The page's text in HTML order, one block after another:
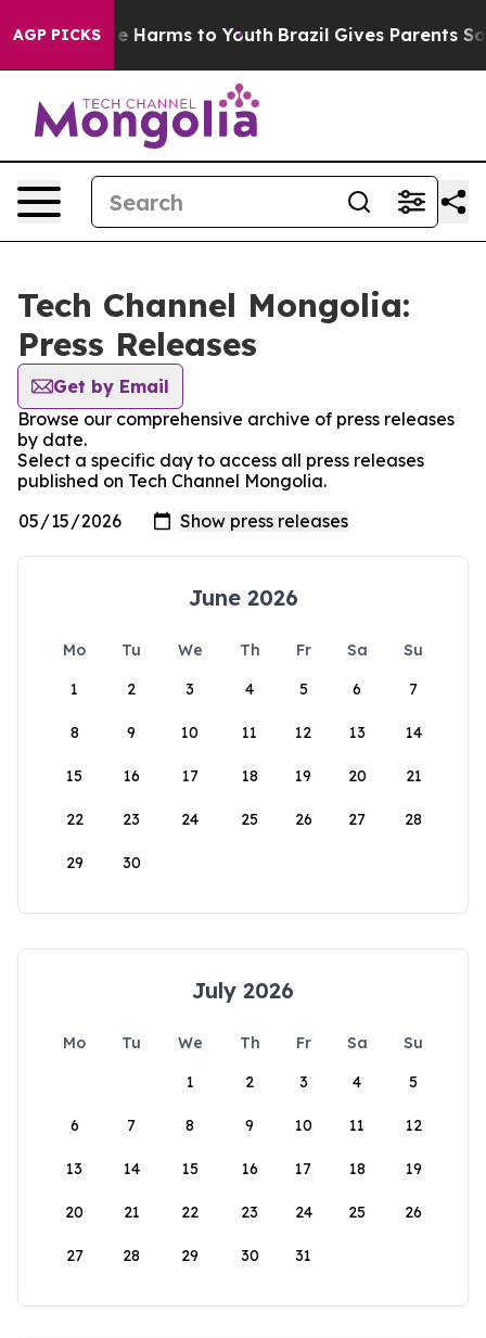
AGP PICKS
to Abate Harms to Youth Brazil Gives Parents
Tech Channel Mongolia:
Press Releases
Get by Email
Browse our comprehensive archive of press releases
by date.
Select a specific day to access all press releases
published on Tech Channel Mongolia.
June 2026
Mo Tu We Th Fr Sa
Su
1
2 3 4 5 6 7
8 9 10 11 12 13 14
15 16 17 18 19 20 21
22 23 24 25 26 27 28
29 30
July 2026
Mo Tu We Th Fr Sa
Su
1
2 3 4 5
6 7 8 9 10 11 12
13 14 15 16 17 18 19
20 21 22 23 24 25 26
27 28 29 30 31